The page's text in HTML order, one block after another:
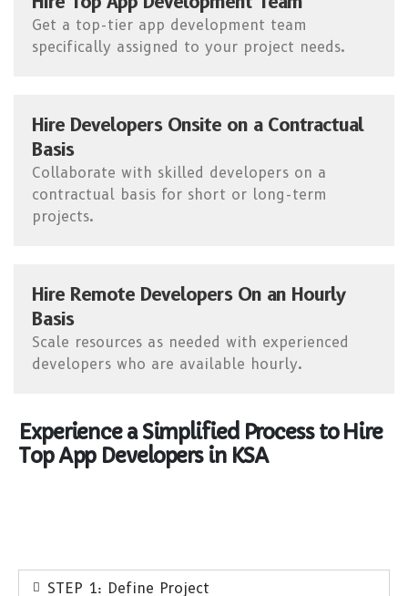
Get a top-tier app development team
specifically assigned to your project needs.
Hire Developers Onsite on a Contractual
Basis
Collaborate with skilled developers on a
contractual basis for short or long-term
projects.
Hire Remote Developers On an Hourly
Basis
Scale resources as needed with experienced
developers who are available hourly.
Experience a Simplified Process to Hire
Top App Developers in KSA
STEP 1: Define Project